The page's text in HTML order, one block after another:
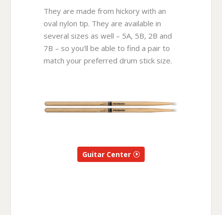
They are made from hickory with an
oval nylon tip. They are available in
several sizes as well – 5A, 5B, 2B and
7B – so you’ll be able to find a pair to
match your preferred drum stick size.
Guitar Center